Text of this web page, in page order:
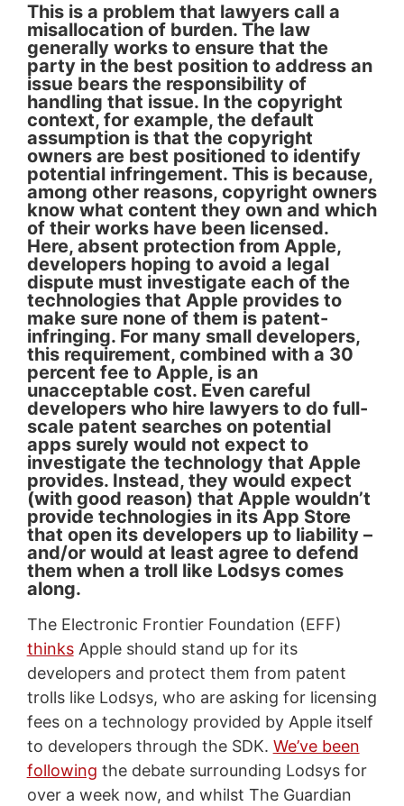
This is a problem that lawyers call a
misallocation of burden. The law
generally works to ensure that the
party in the best position to address an
issue bears the responsibility of
handling that issue. In the copyright
context, for example, the default
assumption is that the copyright
owners are best positioned to identify
potential infringement. This is because,
among other reasons, copyright owners
know what content they own and which
of their works have been licensed.
Here, absent protection from Apple,
developers hoping to avoid a legal
dispute must investigate each of the
technologies that Apple provides to
make sure none of them is patent-
infringing. For many small developers,
this requirement, combined with a 30
percent fee to Apple, is an
unacceptable cost. Even careful
developers who hire lawyers to do full-
scale patent searches on potential
apps surely would not expect to
investigate the technology that Apple
provides. Instead, they would expect
(with good reason) that Apple wouldn’t
provide technologies in its App Store
that open its developers up to liability –
and/or would at least agree to defend
them when a troll like Lodsys comes
along.
The Electronic Frontier Foundation (EFF)
thinksApple should stand up for its
developers and protect them from patent
trolls like Lodsys, who are asking for licensing
fees on a technology provided by Apple itself
to developers through the SDK. We’ve been
following the debate surrounding Lodsys for
over a week now, and whilst The Guardian